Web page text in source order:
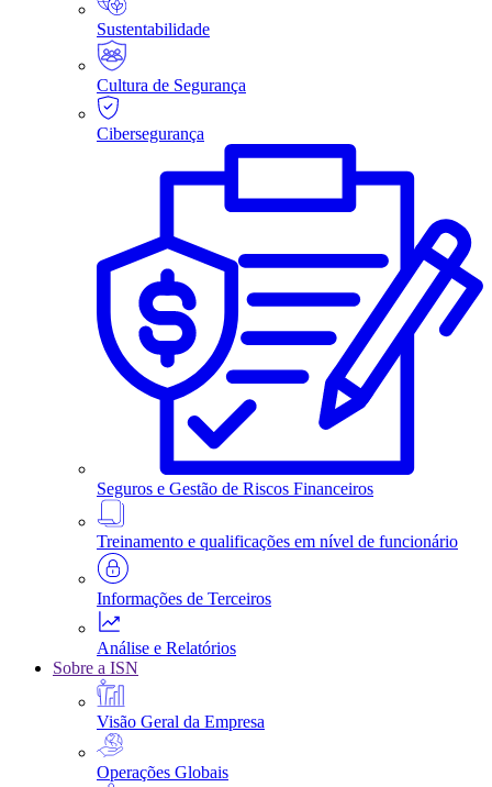
Sustentabilidade
Cultura de Segurança
Cibersegurança
Seguros e Gestão de Riscos Financeiros
Treinamento e qualificações em nível de funcionário
Informações de Terceiros
Análise e Relatórios
Sobre a ISN
Visão Geral da Empresa
Operações Globais